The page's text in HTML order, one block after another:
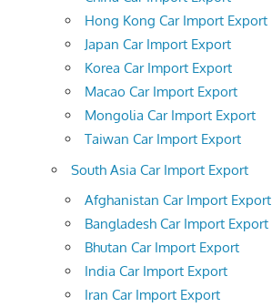
Hong Kong Car Import Export
Japan Car Import Export
Korea Car Import Export
Macao Car Import Export
Mongolia Car Import Export
Taiwan Car Import Export
South Asia Car Import Export
Afghanistan Car Import Export
Bangladesh Car Import Export
Bhutan Car Import Export
India Car Import Export
Iran Car Import Export